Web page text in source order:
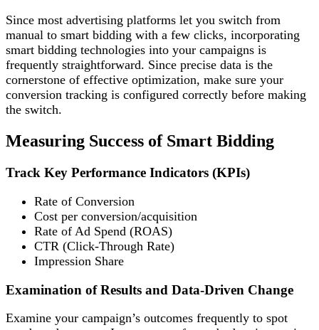
Since most advertising platforms let you switch from
manual to smart bidding with a few clicks, incorporating
smart bidding technologies into your campaigns is
frequently straightforward. Since precise data is the
cornerstone of effective optimization, make sure your
conversion tracking is configured correctly before making
the switch.
Measuring Success of Smart Bidding
Track Key Performance Indicators (KPIs)
Rate of Conversion
Cost per conversion/acquisition
Rate of Ad Spend (ROAS)
CTR (Click-Through Rate)
Impression Share
Examination of Results and Data-Driven Change
Examine your campaign’s outcomes frequently to spot